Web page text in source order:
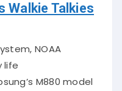
Walkie Talkies
NOAA
life
M880 model